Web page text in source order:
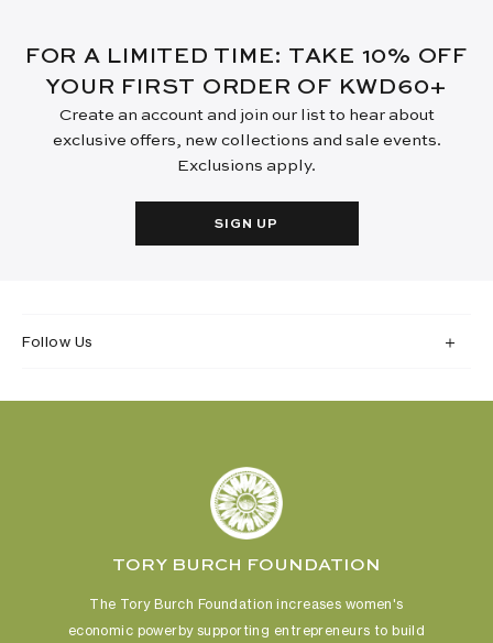
FOR A LIMITED TIME: TAKE 10% OFF
YOUR FIRST ORDER OF KWD60+
Create an account and join our list to hear about
exclusive offers, new collections and sale events.
Exclusions apply.
SIGN UP
Follow Us
TORY BURCH FOUNDATION
The Tory Burch Foundation increases women's
economic powerby supporting entrepreneurs to build